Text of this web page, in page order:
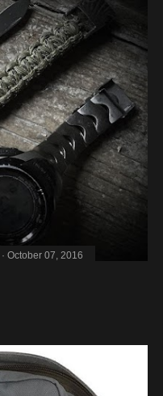
October 07, 2016